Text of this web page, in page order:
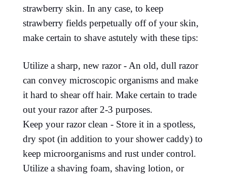
strawberry skin. In any case, to keep
strawberry fields perpetually off of your skin,
make certain to shave astutely with these tips:
Utilize a sharp, new razor - An old, dull razor
can convey microscopic organisms and make
it hard to shear off hair. Make certain to trade
out your razor after 2-3 purposes.
Keep your razor clean - Store it in a spotless,
dry spot (in addition to your shower caddy) to
keep microorganisms and rust under control.
Utilize a shaving foam, shaving lotion, or